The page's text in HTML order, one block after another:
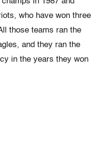
who have won three
those teams ran the
and they ran the
in the years they won